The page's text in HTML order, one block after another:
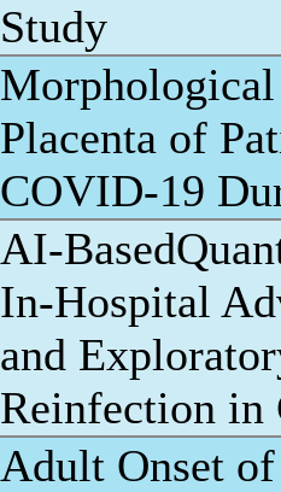
Study
Morphological
Placenta of
COVID-19
AI-
In-Hospital
and
Reinfection in
Adult Onset